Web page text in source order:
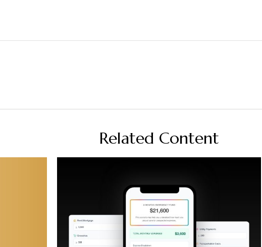
Related Content